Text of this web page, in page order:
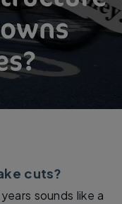
Covid? How do
cuts?
sounds like a